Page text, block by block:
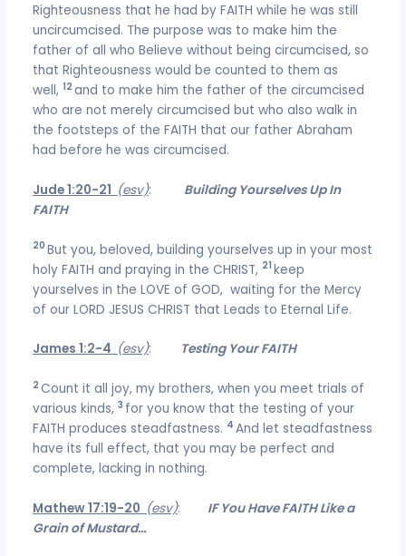
Righteousness that he had by FAITH while he was still
uncircumcised. The purpose was to make him the
father of all who Believe without being circumcised, so
that Righteousness would be counted to them as
well, 12 and to make him the father of the circumcised
who are not merely circumcised but who also walk in
the footsteps of the FAITH that our father Abraham
had before he was circumcised.
Jude 1:20-21 (esv):
Building Yourselves Up In
FAITH
20But you, beloved, building yourselves up in your most
holy FAITH and praying in the CHRIST, 21keep
yourselves in the LOVE of GOD, waiting for the Mercy
of our LORD JESUS CHRIST that Leads to Eternal Life.
James 1:2-4 (esv): Testing Your FAITH
2Count it all joy, my brothers, when you meet trials of
various kinds,3 for you know that the testing of your
FAITH produces steadfastness. 4 And let steadfastness
have its full effect, that you may be perfect and
complete, lacking in nothing.
Mathew 17:19-20 (esv):
IF You Have FAITH Like a
Grain of Mustard…